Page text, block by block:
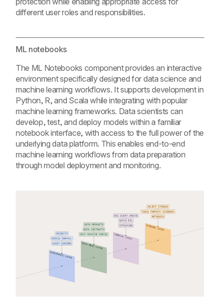
different user roles and responsibilities.
ML notebooks
The ML Notebooks component provides an interactive
environment specifically designed for data science and
machine learning workflows. It supports development in
Python, R, and Scala while integrating with popular
machine learning frameworks. Data scientists can
develop, test, and deploy models within a familiar
notebook interface, with access to the full power of the
underlying data platform. This enables end-to-end
machine learning workflows from data preparation
through model deployment and monitoring.